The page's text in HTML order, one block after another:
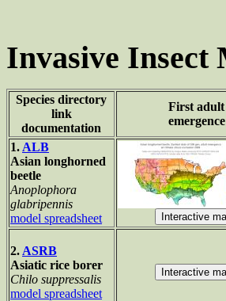
Invasive Insect
Species directory
link
documentation
First adult
emergence
1. ALB
Asian longhorned
beetle
Anoplophora
glabripennis
model spreadsheet
2. ASRB
Asiatic rice borer
Chilo suppressalis
model spreadsheet